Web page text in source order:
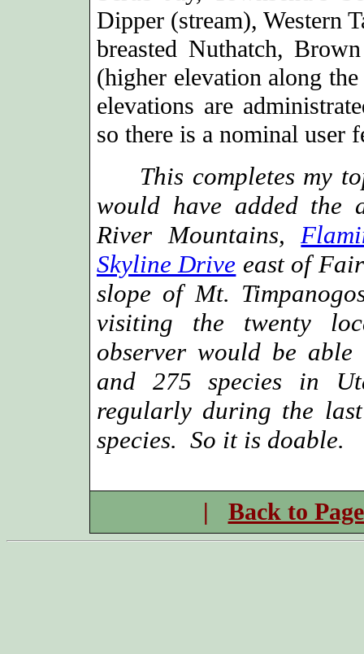
Dipper (stream), Western
breasted Nuthatch,
(higher elevation along
elevations are
so there is a nominal user
This completes my
would have added the
River Mountains,
Skyline Drive east of
slope of Mt.
visiting the twenty
observer would be able
and 275 species in
regularly during the
species. So it is doable.
| Back to